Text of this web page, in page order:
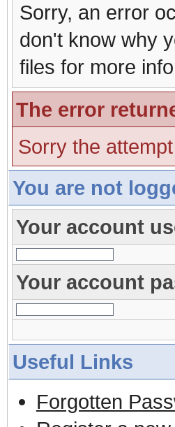
Sorry, an error
don't know why
files for more
The error
Sorry the
You are not
Your account
Your account
Useful Links
Forgotten